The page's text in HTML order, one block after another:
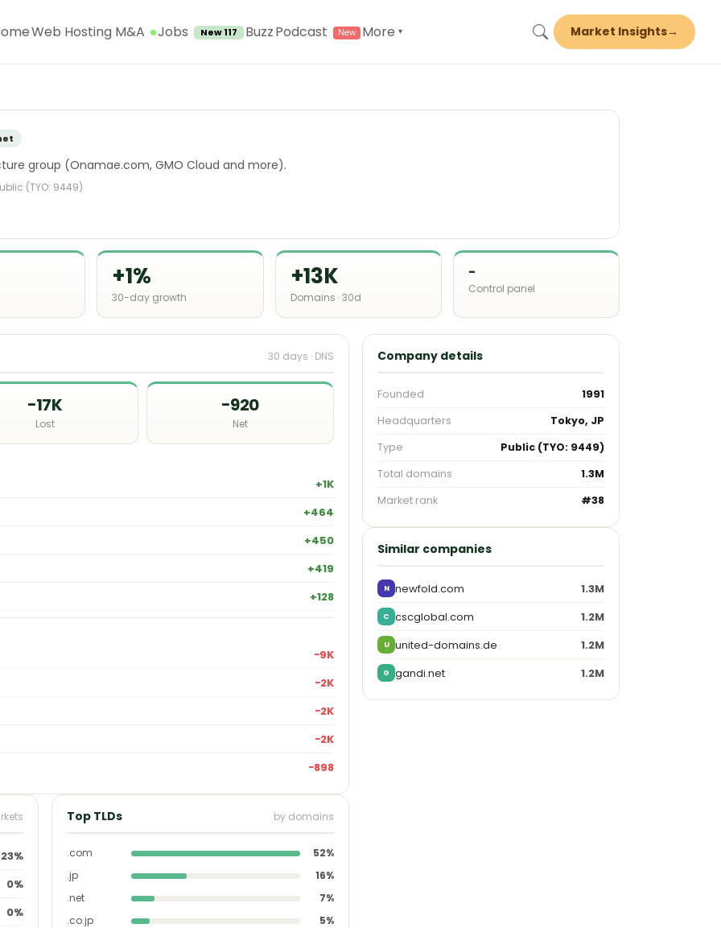
Web Hosting M&A Jobs New 117 BuzzPodcast More ▾ Market Insights→
group (Onamae.com, GMO Cloud and more).
(TYO: 9449)
+1%
30-day growth
+13K
Domains · 30d
-
Control panel
30 days · DNS
−17K
Lost
−920
Net
+1K
+464
+450
+419
+128
−9K
−2K
−2K
−2K
−898
23%
0%
0%
Top TLDs by domains
.com
52%
.jp
16%
.net
7%
.co.jp
5%
Company details
Founded
1991
Headquarters
Tokyo, JP
Type
Public (TYO: 9449)
Total domains
1.3M
Market rank
#38
Similar companies
N newfold.com 1.3M
C cscglobal.com 1.2M
U united-domains.de 1.2M
G gandi.net 1.2M